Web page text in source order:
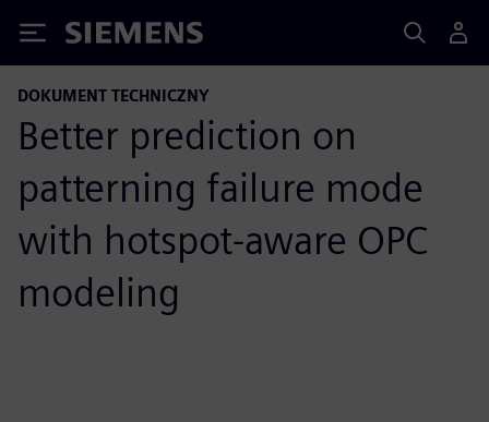
Siemens
DOKUMENT TECHNICZNY
Better prediction on
patterning failure mode
with hotspot-aware OPC
modeling